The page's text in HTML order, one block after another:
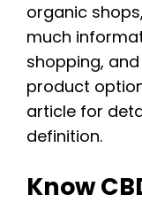
organic
much
shopping,
product
article for
definition.
Know